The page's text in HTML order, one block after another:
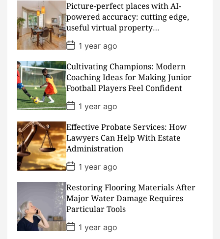
D
a
t
e
Picture-perfect places with AI-
powered accuracy: cutting edge,
useful virtual property
presentations
P
o
s
t
D
a
t
e
1 year ago
Cultivating Champions: Modern
Coaching Ideas for Making Junior
Football Players Feel Confident
P
o
s
t
D
a
t
e
1 year ago
Effective Probate Services: How
Lawyers Can Help With Estate
Administration
P
o
s
t
D
a
t
e
1 year ago
Restoring Flooring Materials After
Major Water Damage Requires
Particular Tools
P
o
1 year ago